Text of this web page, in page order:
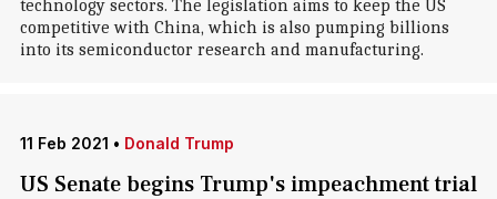
technology sectors. The legislation aims to keep the US
competitive with China, which is also pumping billions
into its semiconductor research and manufacturing.
11 Feb 2021 • Donald Trump
US Senate begins Trump's impeachment trial